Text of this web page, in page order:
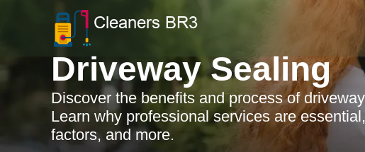
Driveway Sealing
Discover the benefits and process of
Learn why professional services are
factors, and more.